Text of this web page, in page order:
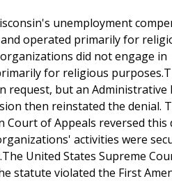
unemployment
operated primarily for
did not engage in
for religious
request, but an Administrative
then reinstated the denial.
of Appeals reversed this
activities were
United States Supreme
statute violated the First